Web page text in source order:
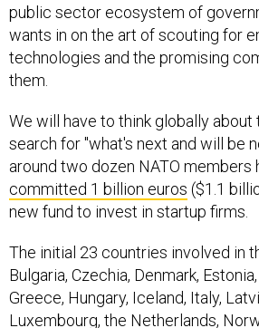
public sector ecosystem of
wants in on the art of scouting for
technologies and the promising
them.
We will have to think globally about
search for "what's next and will be
around two dozen NATO
committed 1 billion euros ($1.1
new fund to invest in startup firms.
The initial 23 countries involved in
Bulgaria, Czechia, Denmark,
Greece, Hungary, Iceland, Italy,
Luxembourg, the Netherlands,